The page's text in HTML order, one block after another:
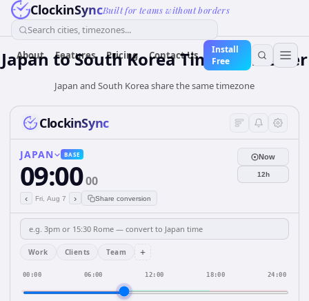
ClockinSyncBuilt for teams without borders
Search cities, timezones...
About Features Pricing Contact Us
Install
Free
Japan toSouth KoreaTime Converter
Japan and South Korea share the same timezone
ClockinSync
JAPAN BASE
09:0000
‹ Fri, Aug 7 › Share conversion
Now
12h
Work Clients Team +
00:00 06:00 12:00 18:00 24:00